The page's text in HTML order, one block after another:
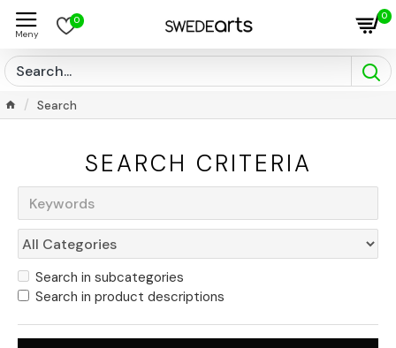
0 0
Search
SEARCH CRITERIA
Search in subcategories
Search in product descriptions